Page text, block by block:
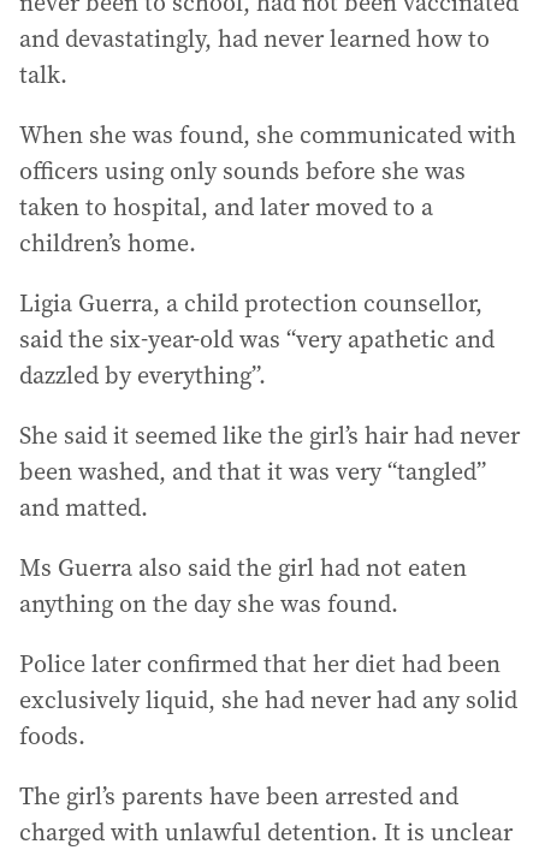
and devastatingly, had never learned how to
talk.
When she was found, she communicated with
officers using only sounds before she was
taken to hospital, and later moved to a
children’s home.
Ligia Guerra, a child protection counsellor,
said the six-year-old was “very apathetic and
dazzled by everything”.
She said it seemed like the girl’s hair had never
been washed, and that it was very “tangled”
and matted.
Ms Guerra also said the girl had not eaten
anything on the day she was found.
Police later confirmed that her diet had been
exclusively liquid, she had never had any solid
foods.
The girl’s parents have been arrested and
charged with unlawful detention. It is unclear